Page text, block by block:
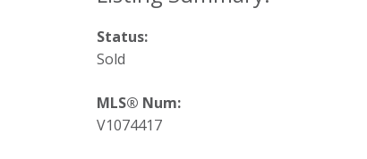
Status:
Sold
MLS® Num:
V1074417